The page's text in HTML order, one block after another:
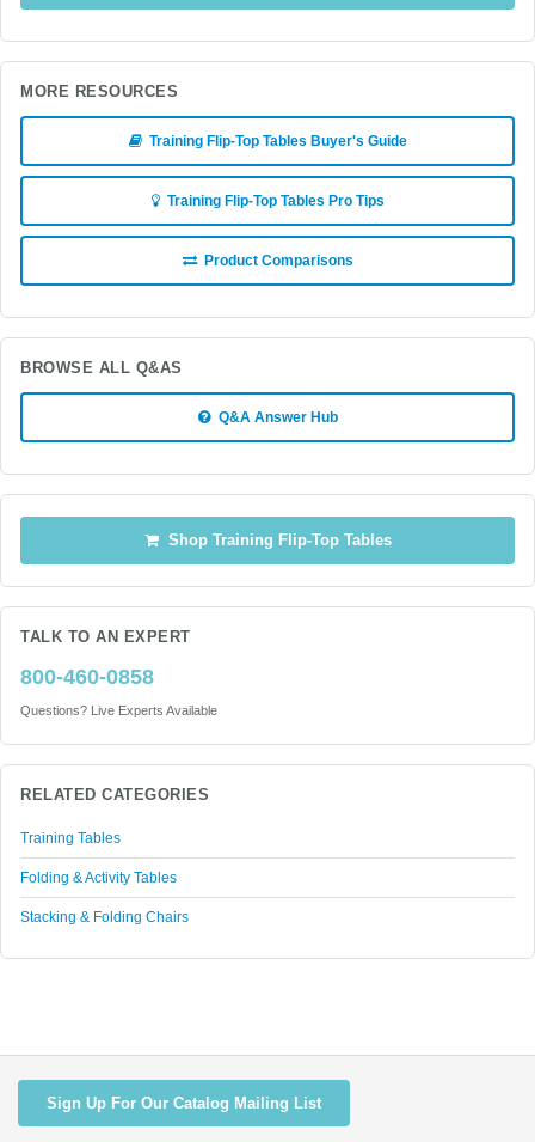
MORE RESOURCES
Training Flip-Top Tables Buyer's Guide
Training Flip-Top Tables Pro Tips
Product Comparisons
BROWSE ALL Q&AS
Q&A Answer Hub
Shop Training Flip-Top Tables
TALK TO AN EXPERT
800-460-0858
Questions? Live Experts Available
RELATED CATEGORIES
Training Tables
Folding & Activity Tables
Stacking & Folding Chairs
Sign Up For Our Catalog Mailing List